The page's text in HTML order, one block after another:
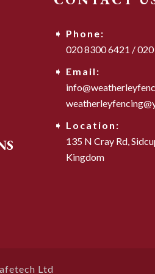
Phone:
020 8300 6421 /
Email:
Location:
135 N Cray Rd,
Kingdom
Ltd